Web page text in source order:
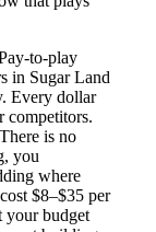
to-play
in Sugar Land
Every dollar
competitors.
is no
you
where
$8–$35 per
your budget